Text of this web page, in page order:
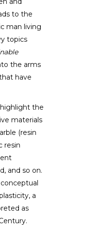
to the
man living
topics
the arms
have
highlight the
materials
(resin
resin
and so on.
a
as